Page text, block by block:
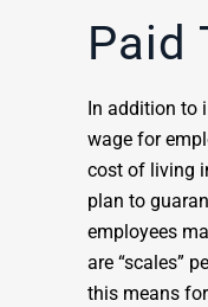
Paid
In addition to
wage for
cost of living
plan to
employees
are “scales”
this means